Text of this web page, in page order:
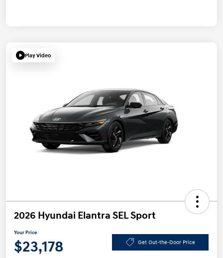
Play Video
2026 Hyundai Elantra SEL Sport
Your Price
$23,178 Get Out-the-Door Price